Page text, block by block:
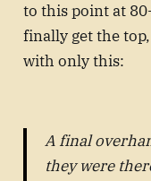
to this point at
finally get the
with only this:
A final
they were